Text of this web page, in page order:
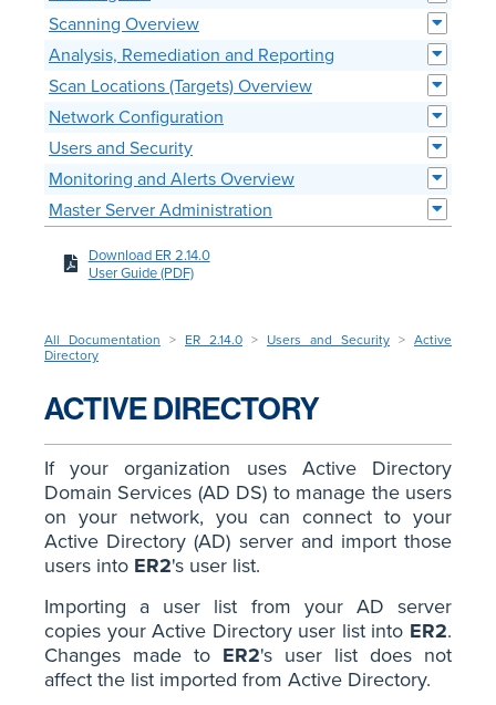
Scanning Overview
Analysis, Remediation and Reporting
Scan Locations (Targets) Overview
Network Configuration
Users and Security
Monitoring and Alerts Overview
Master Server Administration
Download ER 2.14.0
User Guide (PDF)
All Documentation > ER 2.14.0 > Users and Security > Active
Directory
ACTIVE DIRECTORY
If your organization uses Active Directory
Domain Services (AD DS) to manage the users
on your network, you can connect to your
Active Directory (AD) server and import those
users into ER2's user list.
Importing a user list from your AD server
copies your Active Directory user list into ER2.
Changes made to ER2's user list does not
affect the list imported from Active Directory.